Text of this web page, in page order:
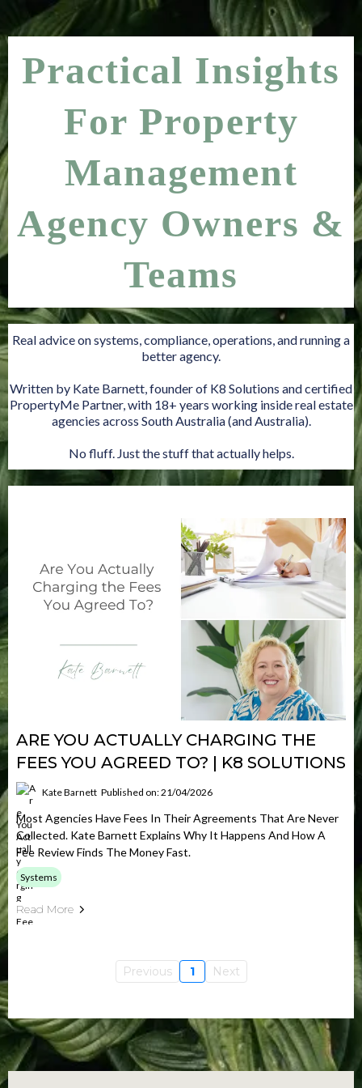
Practical Insights
For Property
Management
Agency Owners &
Teams
Real advice on systems, compliance, operations, and running a
better agency.
Written by Kate Barnett, founder of K8 Solutions and certified
PropertyMe Partner, with 18+ years working inside real estate
agencies across South Australia (and Australia).
No fluff. Just the stuff that actually helps.
ARE YOU ACTUALLY CHARGING THE
FEES YOU AGREED TO? | K8 SOLUTIONS
Kate Barnett Published on: 21/04/2026
Most Agencies Have Fees In Their Agreements That Are Never
Collected. Kate Barnett Explains Why It Happens And How A
Fee Review Finds The Money Fast.
Systems
Read More
Previous 1 Next